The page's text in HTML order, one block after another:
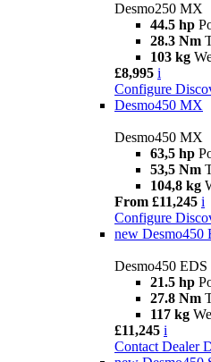
Desmo250 MX
44.5 hp
28.3 Nm
103 kg
£8,995 i
Configure
Desmo450 MX
Desmo450 MX
63,5 hp
53,5 Nm
104,8 kg
From £11,245 i
Configure
new Desmo450
Desmo450 EDS
21.5 hp
27.8 Nm
117 kg
£11,245 i
Contact Dealer